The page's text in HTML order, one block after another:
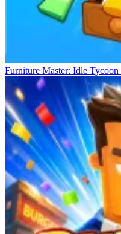
Furniture Master: Idle Tycoon